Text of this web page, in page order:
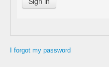
I forgot my password